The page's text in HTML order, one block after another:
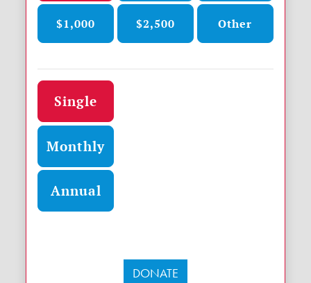
$1,000 $2,500 Other
Donation frequency
Single
Monthly
Annual
DONATE